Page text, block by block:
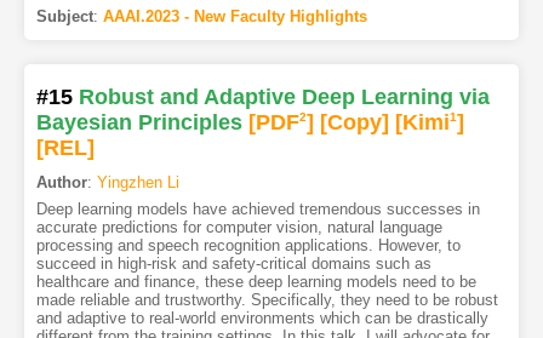
Subject: AAAI.2023 - New Faculty Highlights
#15 Robust and Adaptive Deep Learning via
Bayesian Principles [PDF2] [Copy] [Kimi1]
[REL]
Author: Yingzhen Li
Deep learning models have achieved tremendous successes in
accurate predictions for computer vision, natural language
processing and speech recognition applications. However, to
succeed in high-risk and safety-critical domains such as
healthcare and finance, these deep learning models need to be
made reliable and trustworthy. Specifically, they need to be robust
and adaptive to real-world environments which can be drastically